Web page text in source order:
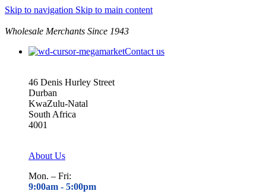
Skip to navigation Skip to main content
Wholesale Merchants Since 1943
Contact us
46 Denis Hurley Street
Durban
KwaZulu-Natal
South Africa
4001
About Us
Mon. – Fri:
9:00am - 5:00pm